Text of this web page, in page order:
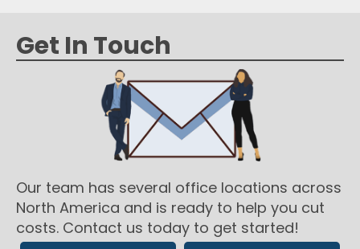
Get In Touch
Our team has several office locations across
North America and is ready to help you cut
costs. Contact us today to get started!